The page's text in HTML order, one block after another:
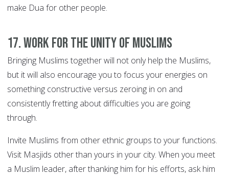
make Dua for other people.
17. Work for the Unity of Muslims
Bringing Muslims together will not only help the Muslims,
but it will also encourage you to focus your energies on
something constructive versus zeroing in on and
consistently fretting about difficulties you are going
through.
Invite Muslims from other ethnic groups to your functions.
Visit Masjids other than yours in your city. When you meet
a Muslim leader, after thanking him for his efforts, ask him